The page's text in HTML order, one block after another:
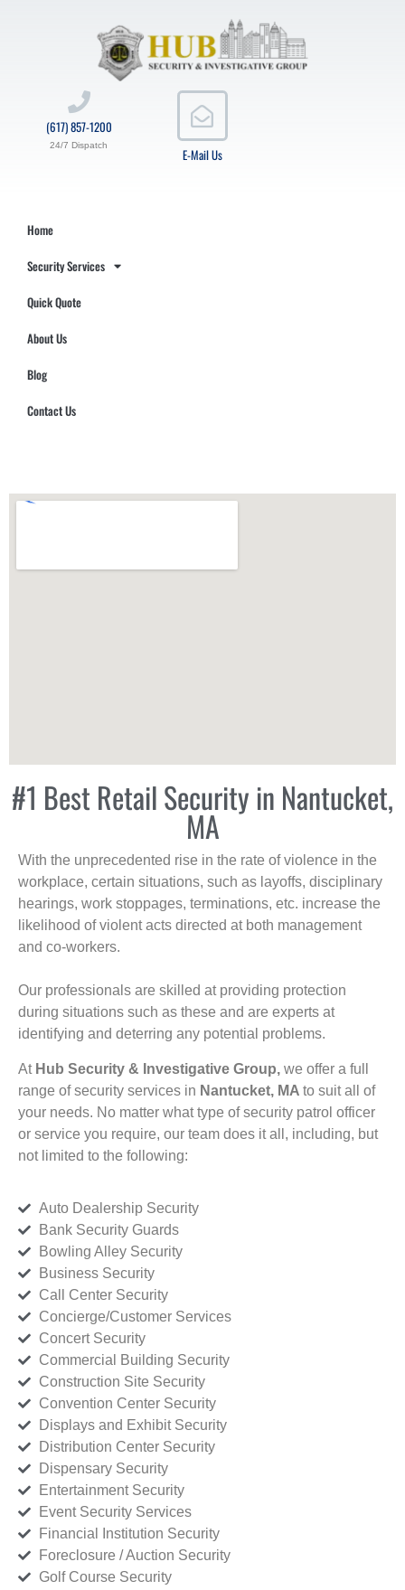
E-Mail Us
(617) 857-1200
24/7 Dispatch
Home
Security Services
Quick Quote
About Us
Blog
Contact Us
#1 Best Retail Security in Nantucket,
MA
With the unprecedented rise in the rate of violence in the
workplace, certain situations, such as layoffs, disciplinary
hearings, work stoppages, terminations, etc. increase the
likelihood of violent acts directed at both management
and co-workers.
Our professionals are skilled at providing protection
during situations such as these and are experts at
identifying and deterring any potential problems.
At Hub Security & Investigative Group, we offer a full
range of security services in Nantucket, MA to suit all of
your needs. No matter what type of security patrol officer
or service you require, our team does it all, including, but
not limited to the following:
Auto Dealership Security
Bank Security Guards
Bowling Alley Security
Business Security
Call Center Security
Concierge/Customer Services
Concert Security
Commercial Building Security
Construction Site Security
Convention Center Security
Displays and Exhibit Security
Distribution Center Security
Dispensary Security
Entertainment Security
Event Security Services
Financial Institution Security
Foreclosure / Auction Security
Golf Course Security